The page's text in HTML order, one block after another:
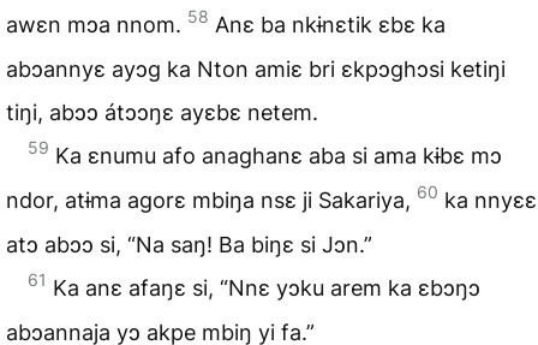
awɛn mɔa nnom. 58 Anɛ ba nkɨnɛtik ɛbɛ ka
abɔannyɛ ayɔg ka Nton amiɛ bri ɛkpɔghɔsi ketiŋi
tiŋi, abɔɔ átɔɔŋɛ ayɛbɛ netem.
59 Ka ɛnumu afo anaghanɛ aba si ama kɨbɛ mɔ
ndor, atɨma agorɛ mbiŋa nsɛ ji Sakariya, 60 ka nnyɛɛ
atɔ abɔɔ si, “Na saŋ! Ba biŋɛ si Jɔn.”
61 Ka anɛ afaŋɛ si, “Nnɛ yɔku arem ka ɛbɔŋɔ
abɔannaja yɔ akpe mbiŋ yi fa.”